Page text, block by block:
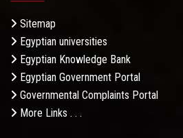
Sitemap
Egyptian universities
Egyptian Knowledge Bank
Egyptian Government Portal
Governmental Complaints Portal
More Links . . .